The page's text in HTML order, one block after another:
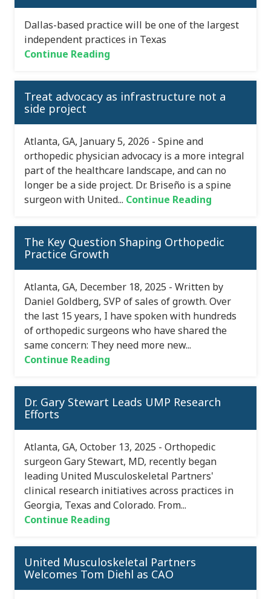
Dallas-based practice will be one of the largest
independent practices in Texas
Continue Reading
Treat advocacy as infrastructure not a
side project
Atlanta, GA, January 5, 2026 - Spine and
orthopedic physician advocacy is a more integral
part of the healthcare landscape, and can no
longer be a side project. Dr. Briseño is a spine
surgeon with United... Continue Reading
The Key Question Shaping Orthopedic
Practice Growth
Atlanta, GA, December 18, 2025 - Written by
Daniel Goldberg, SVP of sales of growth. Over
the last 15 years, I have spoken with hundreds
of orthopedic surgeons who have shared the
same concern: They need more new...
Continue Reading
Dr. Gary Stewart Leads UMP Research
Efforts
Atlanta, GA, October 13, 2025 - Orthopedic
surgeon Gary Stewart, MD, recently began
leading United Musculoskeletal Partners'
clinical research initiatives across practices in
Georgia, Texas and Colorado. From...
Continue Reading
United Musculoskeletal Partners
Welcomes Tom Diehl as CAO